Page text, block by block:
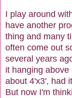
I play around
have another
thing and many
often come out
several years
it hanging
about 4'x3', had
But now I'm